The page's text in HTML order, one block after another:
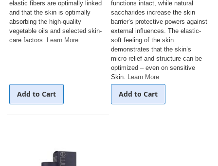
elastic fibers are optimally linked
and that the skin is optimally
absorbing the high-quality
vegetable oils and selected skin-
care factors.
Learn More
Add to Cart
functions intact, while natural
saccharides increase the skin
barrier’s protective powers against
external influences. The elastic-
soft feeling of the skin
demonstrates that the skin’s
micro-relief and structure can be
optimized – even on sensitive
Skin.
Learn More
Add to Cart